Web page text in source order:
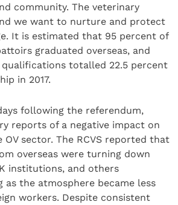
community. The veterinary
we want to nurture and protect
It is estimated that 95 percent of
graduated overseas, and
qualifications totalled 22.5 percent
in 2017.
following the referendum,
reports of a negative impact on
sector. The RCVS reported that
overseas were turning down
institutions, and others
as the atmosphere became less
workers. Despite consistent